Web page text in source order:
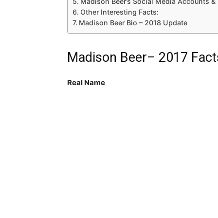
Other Interesting Facts:
Madison Beer Bio – 2018 Update
Madison Beer– 2017
Real Name